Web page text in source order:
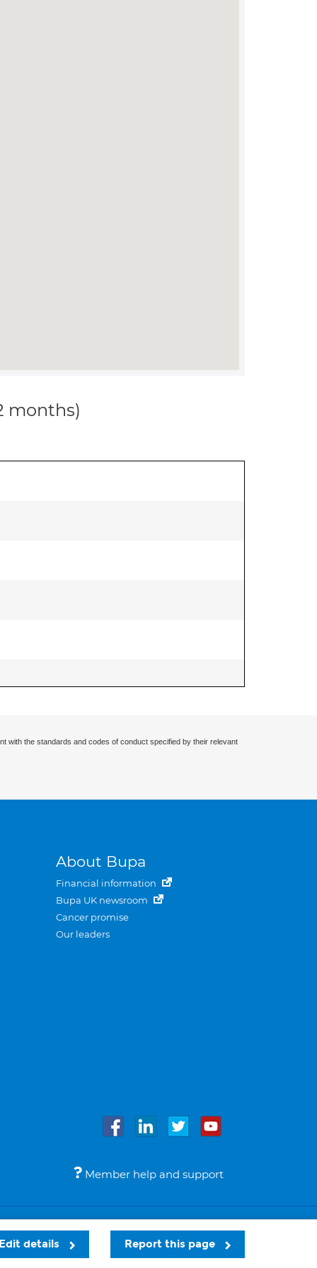
months)
Report this page
details
with the standards and codes of conduct specified by their relevant
About Bupa
Financial information
Bupa UK newsroom
Cancer promise
Our leaders
Member help and support
Accessibility Legal notices © Bupa 2026